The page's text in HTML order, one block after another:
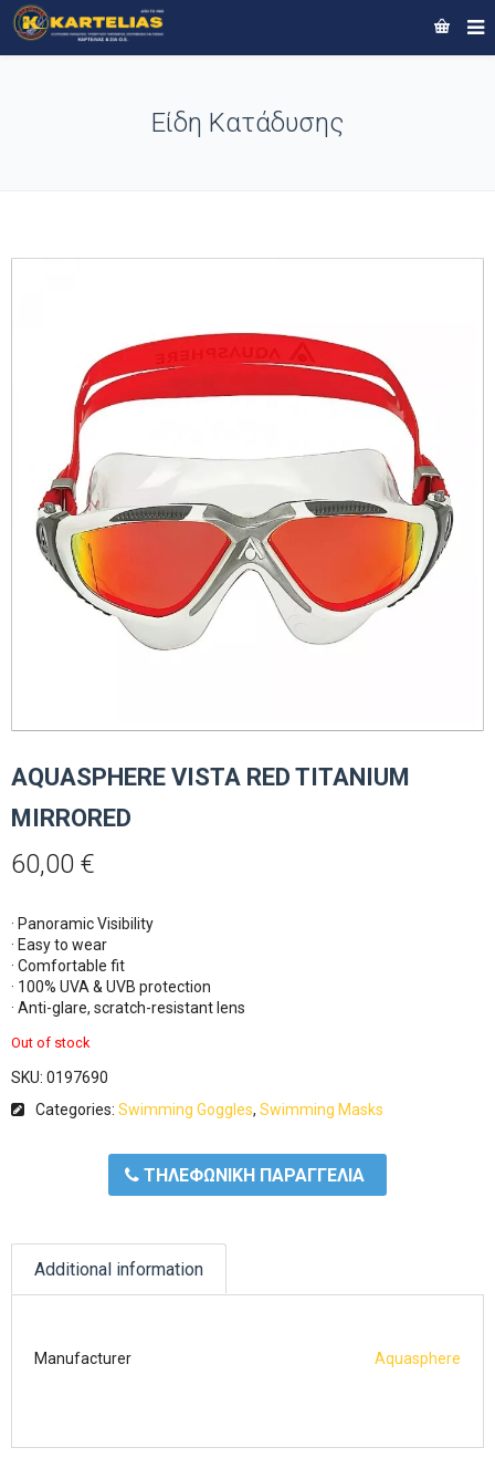
Είδη Κατάδυσης
AQUASPHERE VISTA RED TITANIUM
MIRRORED
60,00 €
· Panoramic Visibility
· Easy to wear
· Comfortable fit
· 100% UVA & UVB protection
· Anti-glare, scratch-resistant lens
Out of stock
SKU: 0197690
Categories: Swimming Goggles, Swimming Masks
ΤΗΛΕΦΩΝΙΚΗ ΠΑΡΑΓΓΕΛΙΑ
Additional information
Manufacturer Aquasphere